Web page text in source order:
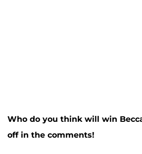
Who do you think will win
off in the comments!